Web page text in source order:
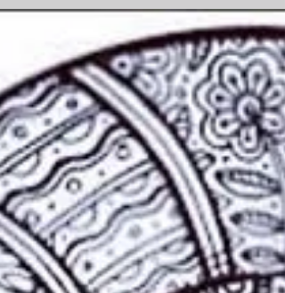
The Benefits of Yin
Yoga
Read my blog here